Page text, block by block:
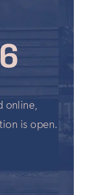
online,
is open.